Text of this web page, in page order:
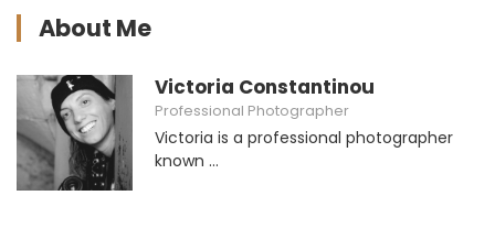
About Me
Victoria Constantinou
Professional Photographer
Victoria is a professional photographer
known ...